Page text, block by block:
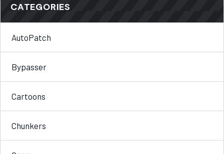
CATEGORIES
AutoPatch
Bypasser
Cartoons
Chunkers